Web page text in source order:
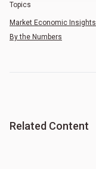
Topics
Market Economic Insights
By the Numbers
Related Content